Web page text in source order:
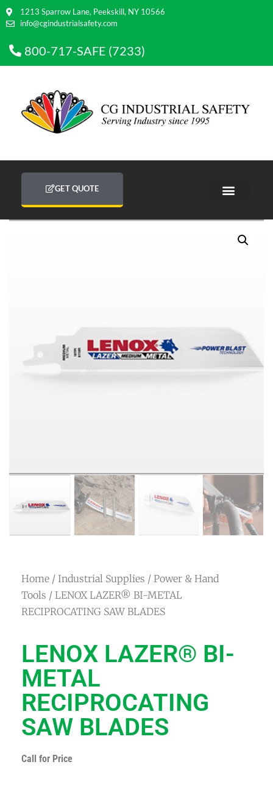
1213 Sparrow Lane, Peekskill, NY 10566
info@cgindustrialsafety.com
800-717-SAFE (7233)
GET QUOTE
Home / Industrial Supplies / Power & Hand
Tools / LENOX LAZER® BI-METAL
RECIPROCATING SAW BLADES
LENOX LAZER® BI-
METAL
RECIPROCATING
SAW BLADES
Call for Price